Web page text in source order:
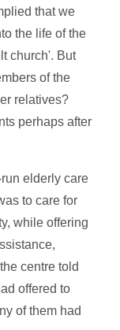
that we
the life of the
church'. But
of the
relatives?
perhaps after
elderly care
to care for
while offering
centre told
offered to
of them had